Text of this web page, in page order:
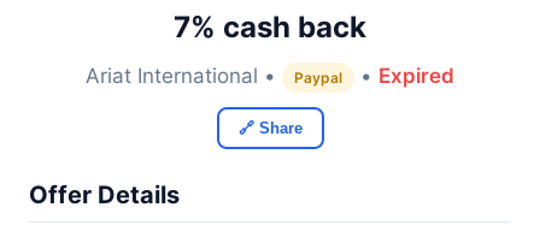
7% cash back
Ariat International • Paypal • Expired
🔗 Share
Offer Details